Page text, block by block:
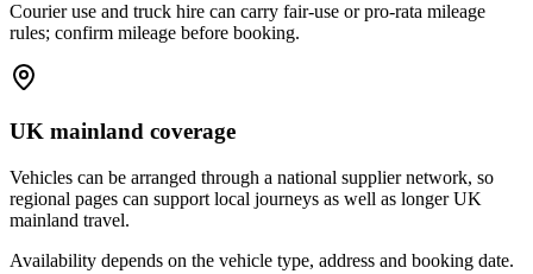
Courier use and truck hire can carry fair-use or pro-rata mileage
rules; confirm mileage before booking.
UK mainland coverage
Vehicles can be arranged through a national supplier network, so
regional pages can support local journeys as well as longer UK
mainland travel.
Availability depends on the vehicle type, address and booking date.